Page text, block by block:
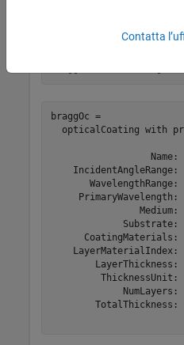
braggOc =
opticalCoating with
Name:
IncidentAngleRange:
WavelengthRange:
PrimaryWavelength:
Medium:
Substrate:
CoatingMaterials:
LayerMaterialIndex:
LayerThickness:
ThicknessUnit:
NumLayers:
TotalThickness:
Contatta